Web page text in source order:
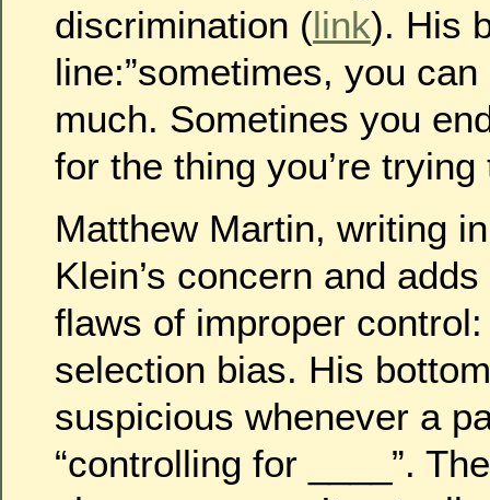
discrimination (link). His
line:”sometimes, you
much. Sometines you
for the thing you’re trying
Matthew Martin, writing
Klein’s concern and
flaws of improper
selection bias. His
suspicious whenever a
“controlling for ____”.